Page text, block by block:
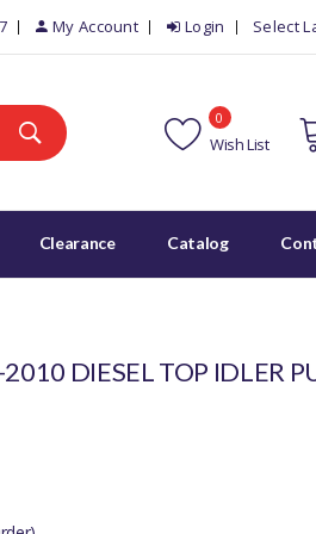
My Account Login Select
Wish List
0
Clearance Catalog
DIESEL TOP IDLER